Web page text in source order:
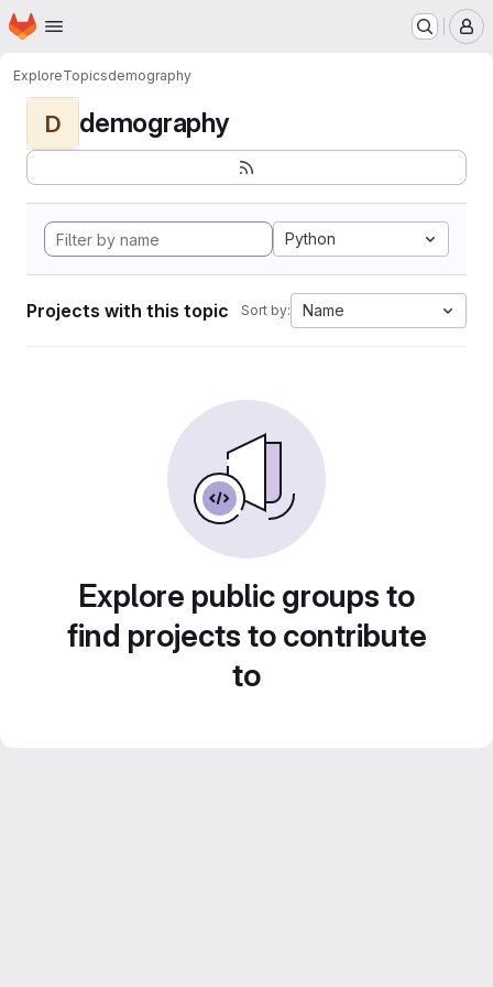
Skip to main content
Homepage
ExploreTopicsdemography
D demography
Python
Projects with this topic Sort by: Name
Explore public groups to
find projects to contribute
to